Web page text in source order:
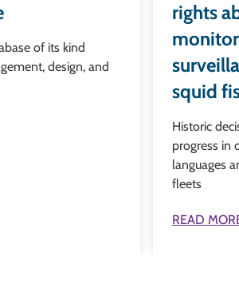
of its kind
design, and
rights
squid
Historic
progress in
languages
fleets
READ